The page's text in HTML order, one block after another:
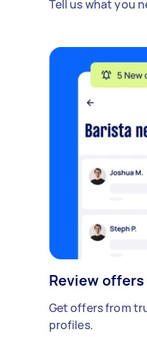
Tell us what you
Review offers
Get offers from
profiles.